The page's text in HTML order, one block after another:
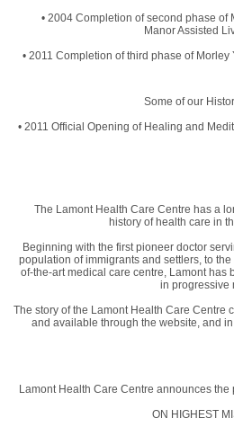
• 2004 Completion of second phase of
Manor Assisted
• 2011 Completion of third phase of Morley
Some of our
• 2011 Official Opening of Healing and
The Lamont Health Care Centre has a
history of health care in
Beginning with the first pioneer doctor
population of immigrants and settlers, to the
of-the-art medical care centre, Lamont has
in progressive
The story of the Lamont Health Care Centre
and available through the website, and
Lamont Health Care Centre announces the
ON HIGHEST